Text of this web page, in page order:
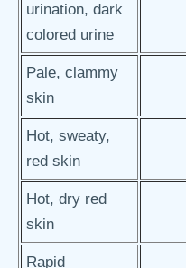
urination, dark
colored urine
Pale, clammy
skin
Hot, sweaty,
red skin
Hot, dry red
skin
Rapid